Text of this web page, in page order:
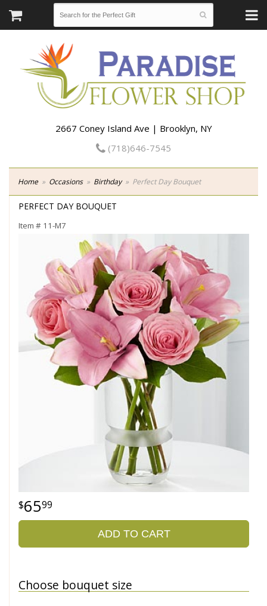
2667 Coney Island Ave | Brooklyn, NY
(718)646-7545
Home Occasions Birthday Perfect Day Bouquet
PERFECT DAY BOUQUET
Item # 11-M7
6599
ADD TO CART
Choose bouquet size